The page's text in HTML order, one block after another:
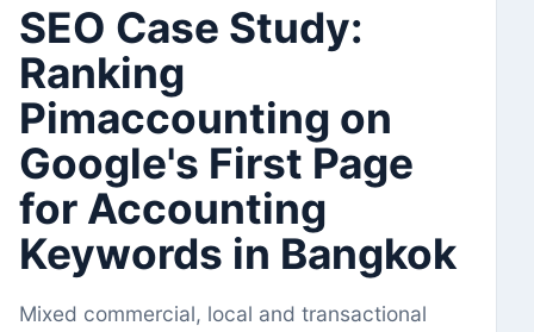
SEO Case Study:
Ranking
Pimaccounting on
Google's First Page
for Accounting
Keywords in Bangkok
Mixed commercial, local and transactional